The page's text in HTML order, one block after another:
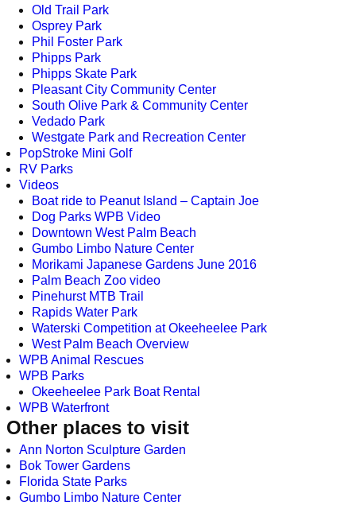
Old Trail Park
Osprey Park
Phil Foster Park
Phipps Park
Phipps Skate Park
Pleasant City Community Center
South Olive Park & Community Center
Vedado Park
Westgate Park and Recreation Center
PopStroke Mini Golf
RV Parks
Videos
Boat ride to Peanut Island – Captain Joe
Dog Parks WPB Video
Downtown West Palm Beach
Gumbo Limbo Nature Center
Morikami Japanese Gardens June 2016
Palm Beach Zoo video
Pinehurst MTB Trail
Rapids Water Park
Waterski Competition at Okeeheelee Park
West Palm Beach Overview
WPB Animal Rescues
WPB Parks
Okeeheelee Park Boat Rental
WPB Waterfront
Other places to visit
Ann Norton Sculpture Garden
Bok Tower Gardens
Florida State Parks
Gumbo Limbo Nature Center